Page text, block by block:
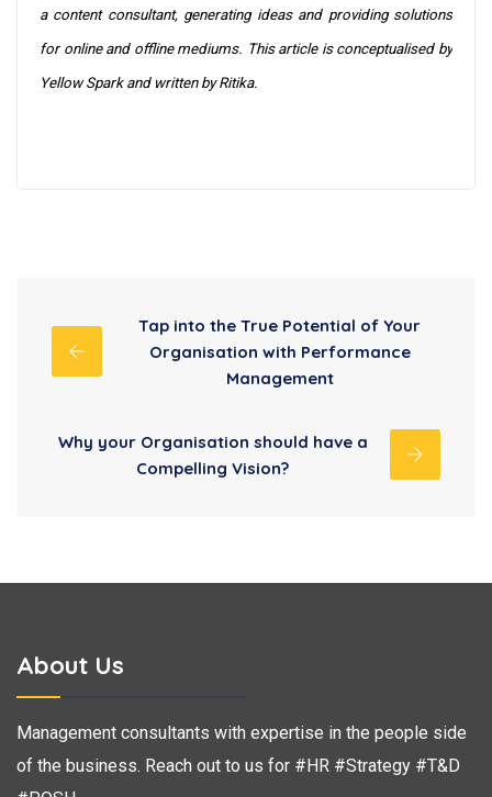
a content consultant, generating ideas and providing solutions
for online and offline mediums. This article is conceptualised by
Yellow Spark and written by Ritika.
Tap into the True Potential of Your
Organisation with Performance
Management
Why your Organisation should have a
Compelling Vision?
About Us
Management consultants with expertise in the people side
of the business. Reach out to us for #HR #Strategy #T&D